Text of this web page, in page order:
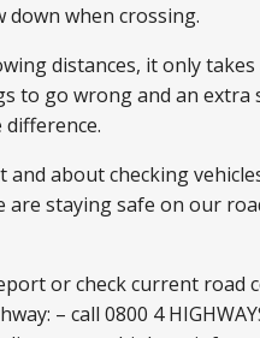
down when crossing.
distances, it only
to go wrong and an extra
difference.
and about checking
are staying safe on our
or check current road
– call 0800 4